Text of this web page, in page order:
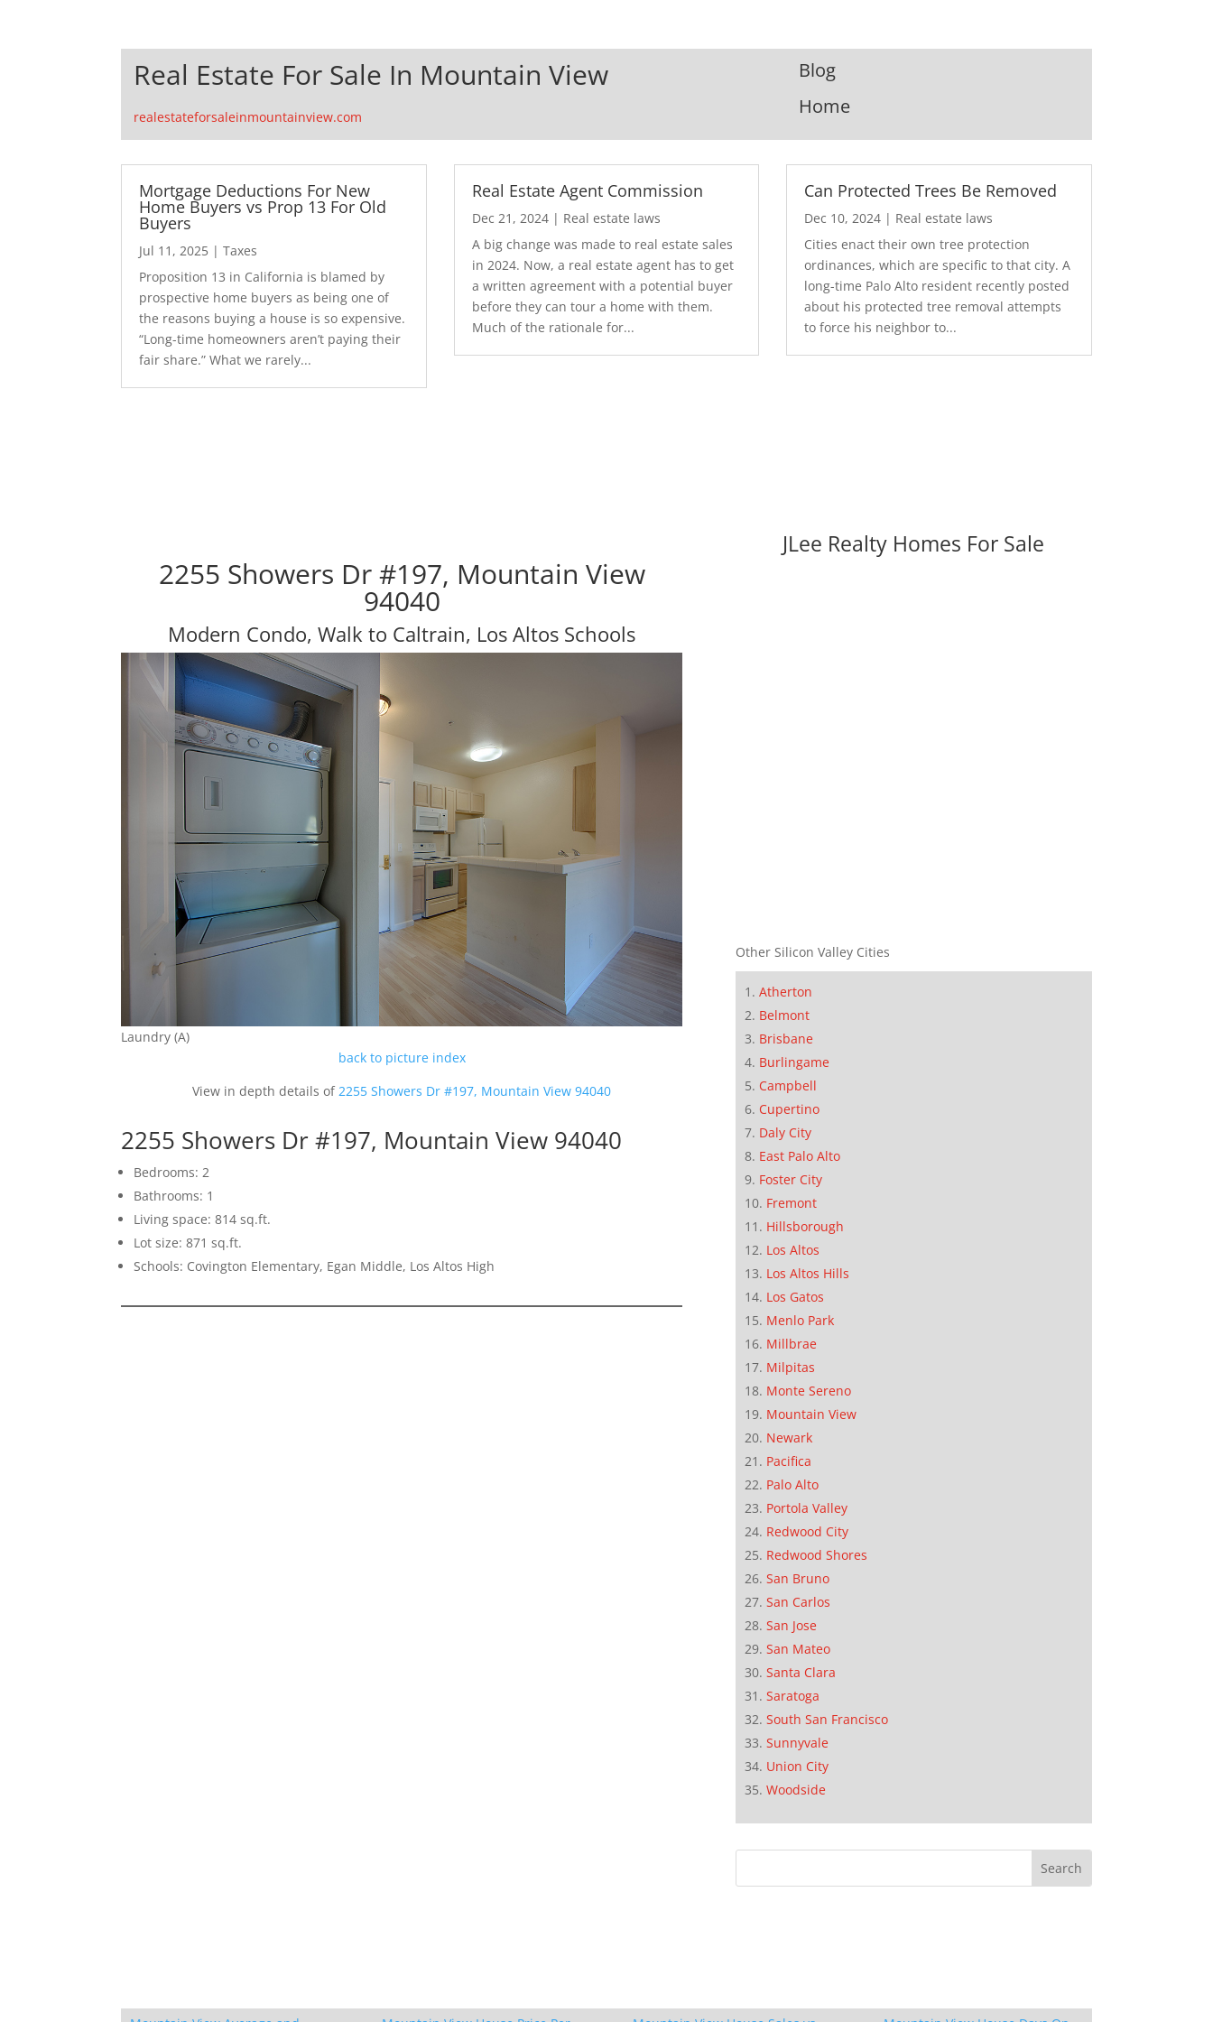
Real Estate For Sale In Mountain View
realestateforsaleinmountainview.com
Blog
Home
Mortgage Deductions For New
Home Buyers vs Prop 13 For Old
Buyers
Jul 11, 2025 |Taxes
Proposition 13 in California is blamed by
prospective home buyers as being one of
the reasons buying a house is so expensive.
“Long-time homeowners aren’t paying their
fair share.” What we rarely...
Real Estate Agent Commission
Dec 21, 2024| Real estate laws
A big change was made to real estate sales
in 2024. Now, a real estate agent has to get
a written agreement with a potential buyer
before they can tour a home with them.
Much of the rationale for...
Can Protected Trees Be Removed
Dec 10, 2024 | Real estate laws
Cities enact their own tree protection
ordinances, which are specific to that city. A
long-time Palo Alto resident recently posted
about his protected tree removal attempts
to force his neighbor to...
2255 Showers Dr #197, Mountain View
94040
Modern Condo, Walk to Caltrain, Los Altos Schools
Laundry (A)
back to picture index
View in depth details of 2255 Showers Dr #197, Mountain View 94040
2255 Showers Dr #197, Mountain View 94040
Bedrooms: 2
Bathrooms: 1
Living space: 814 sq.ft.
Lot size: 871 sq.ft.
Schools: Covington Elementary, Egan Middle, Los Altos High
JLee Realty Homes For Sale
Other Silicon Valley Cities
Atherton
Belmont
Brisbane
Burlingame
Campbell
Cupertino
Daly City
East Palo Alto
Foster City
Fremont
Hillsborough
Los Altos
Los Altos Hills
Los Gatos
Menlo Park
Millbrae
Milpitas
Monte Sereno
Mountain View
Newark
Pacifica
Palo Alto
Portola Valley
Redwood City
Redwood Shores
San Bruno
San Carlos
San Jose
San Mateo
Santa Clara
Saratoga
South San Francisco
Sunnyvale
Union City
Woodside